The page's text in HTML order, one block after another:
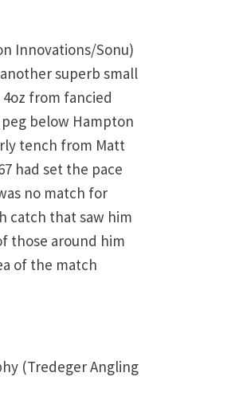
Innovations/Sonu)
superb small
from fancied
below Hampton
tench from Matt
had set the pace
no match for
catch that saw him
those around him
of the match
(Tredeger Angling